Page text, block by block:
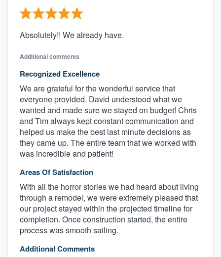
Absolutely!! We already have.
Additional comments
Recognized Excellence
We are grateful for the wonderful service that
everyone provided. David understood what we
wanted and made sure we stayed on budget! Chris
and Tim always kept constant communication and
helped us make the best last minute decisions as
they came up. The entire team that we worked with
was incredible and patient!
Areas Of Satisfaction
With all the horror stories we had heard about living
through a remodel, we were extremely pleased that
our project stayed within the projected timeline for
completion. Once construction started, the entire
process was smooth sailing.
Additional Comments